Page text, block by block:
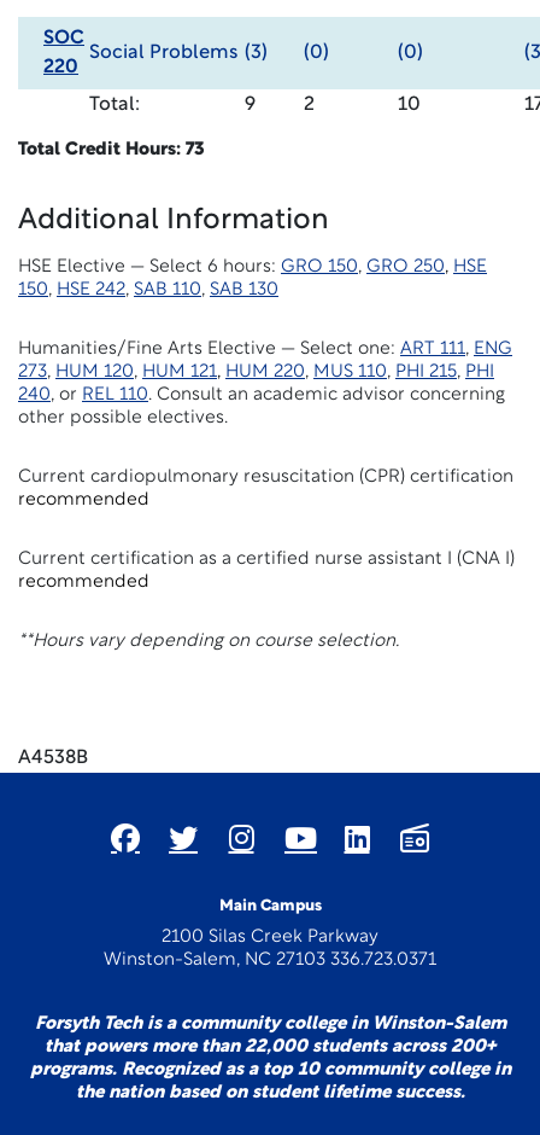
SOC
220
Social Problems (3) (0) (0)
Total: 9 2 10
Total Credit Hours: 73
Additional Information
HSE Elective — Select 6 hours: GRO 150, GRO 250, HSE
150, HSE 242, SAB 110, SAB 130
Humanities/Fine Arts Elective — Select one: ART 111, ENG
273, HUM 120, HUM 121, HUM 220, MUS 110, PHI 215, PHI
240, or REL 110. Consult an academic advisor concerning
other possible electives.
Current cardiopulmonary resuscitation (CPR) certification
recommended
Current certification as a certified nurse assistant I (CNA I)
recommended
**Hours vary depending on course selection.
A4538B
Main Campus
2100 Silas Creek Parkway
Winston-Salem, NC 27103 336.723.0371
Forsyth Tech is a community college in Winston-Salem
that powers more than 22,000 students across 200+
programs. Recognized as a top 10 community college in
the nation based on student lifetime success.